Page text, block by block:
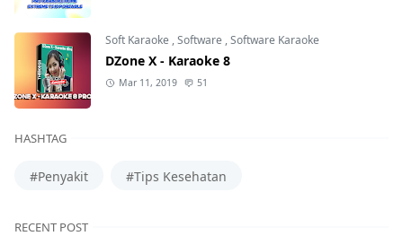
Soft Karaoke ,Software ,Software Karaoke
DZone X - Karaoke 8
Mar 11, 2019 51
HASHTAG
#Penyakit #Tips Kesehatan
RECENT POST